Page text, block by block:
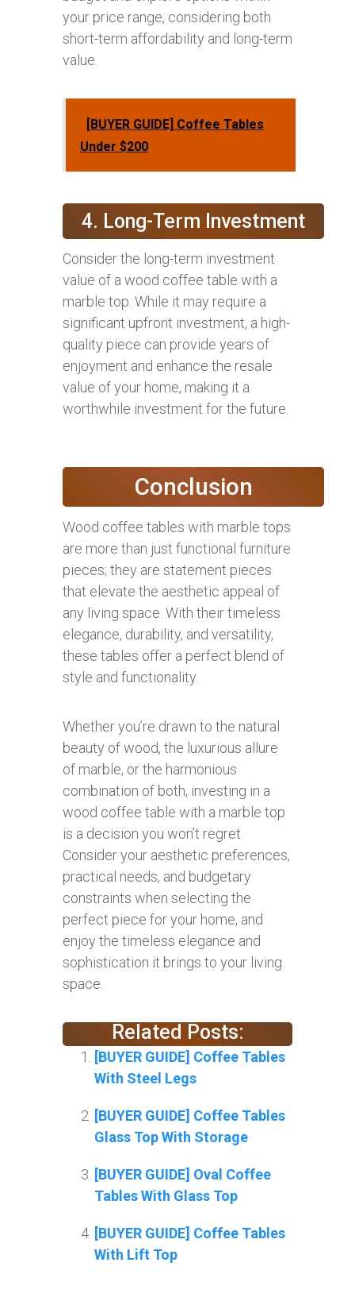
your price range, considering both
short-term affordability and long-term
value.
[BUYER GUIDE] Coffee Tables
Under $200
4. Long-Term Investment
Consider the long-term investment
value of a wood coffee table with a
marble top. While it may require a
significant upfront investment, a high-
quality piece can provide years of
enjoyment and enhance the resale
value of your home, making it a
worthwhile investment for the future.
Conclusion
Wood coffee tables with marble tops
are more than just functional furniture
pieces; they are statement pieces
that elevate the aesthetic appeal of
any living space. With their timeless
elegance, durability, and versatility,
these tables offer a perfect blend of
style and functionality.
Whether you’re drawn to the natural
beauty of wood, the luxurious allure
of marble, or the harmonious
combination of both, investing in a
wood coffee table with a marble top
is a decision you won’t regret.
Consider your aesthetic preferences,
practical needs, and budgetary
constraints when selecting the
perfect piece for your home, and
enjoy the timeless elegance and
sophistication it brings to your living
space.
Related Posts:
[BUYER GUIDE] Coffee Tables
With Steel Legs
[BUYER GUIDE] Coffee Tables
Glass Top With Storage
[BUYER GUIDE] Oval Coffee
Tables With Glass Top
[BUYER GUIDE] Coffee Tables
With Lift Top